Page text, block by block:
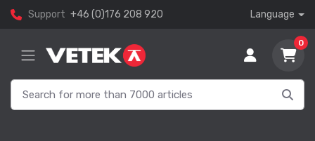
Support +46 (0)176 208 920 Language
0